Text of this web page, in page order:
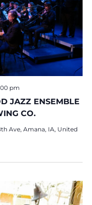
JAZZ ENSEMBLE
CO.
pm
Ave, Amana, IA, United